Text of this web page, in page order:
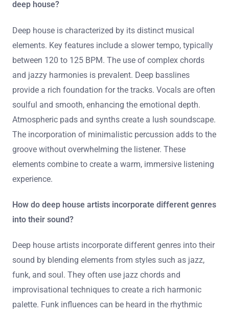
deep house?
Deep house is characterized by its distinct musical
elements. Key features include a slower tempo, typically
between 120 to 125 BPM. The use of complex chords
and jazzy harmonies is prevalent. Deep basslines
provide a rich foundation for the tracks. Vocals are often
soulful and smooth, enhancing the emotional depth.
Atmospheric pads and synths create a lush soundscape.
The incorporation of minimalistic percussion adds to the
groove without overwhelming the listener. These
elements combine to create a warm, immersive listening
experience.
How do deep house artists incorporate different genres
into their sound?
Deep house artists incorporate different genres into their
sound by blending elements from styles such as jazz,
funk, and soul. They often use jazz chords and
improvisational techniques to create a rich harmonic
palette. Funk influences can be heard in the rhythmic